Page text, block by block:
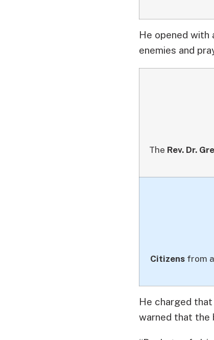
He opened with
enemies and
The Rev. Dr.
Citizensfrom
He charged
warned that the